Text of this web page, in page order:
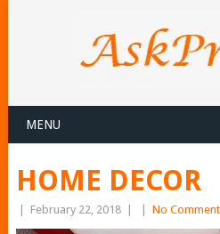
MENU
HOME DECOR
February 22, 2018 No